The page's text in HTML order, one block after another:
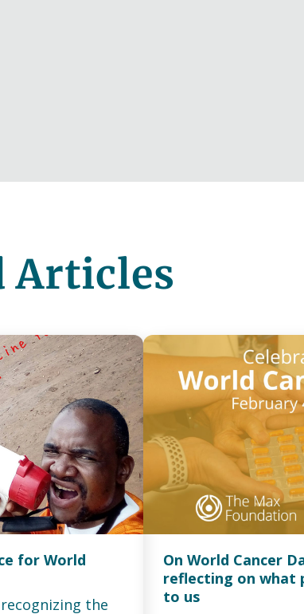
Articles
for World
the
On World Cancer
reflecting on what
to us